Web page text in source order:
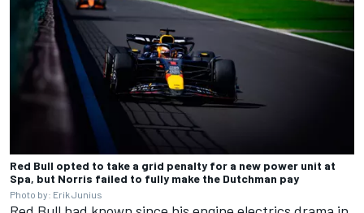
Red Bull opted to take a grid penalty for a new power unit at
Spa, but Norris failed to fully make the Dutchman pay
Photo by: Erik Junius